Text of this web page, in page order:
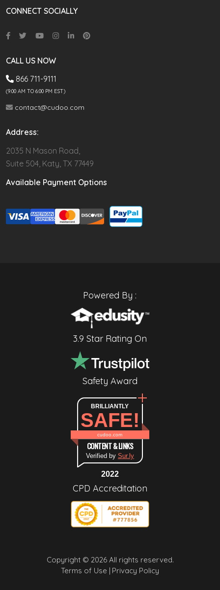
CONNECT SOCIALLY
CALL US NOW
866 711-9111
(9.00 AM TO 6:00 PM EST)
contact@cudoo.com
Address:
2035 N Mason Road,
Suite 504, Katy, TX 77449
Available Payment Options
Powered By :
3.9 Star Rating On
Safety Award
BRILLIANTLY
SAFE!
cudoo.com
CONTENT & LINKS
Verified by Sur.ly
2022
CPD Accreditation
Copyright © 2026 All rights reserved.
Terms of Use |
Privacy Policy